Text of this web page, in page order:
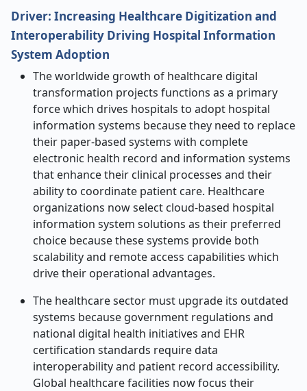
Driver: Increasing Healthcare Digitization and
Interoperability Driving Hospital Information
System Adoption
The worldwide growth of healthcare digital
transformation projects functions as a primary
force which drives hospitals to adopt hospital
information systems because they need to replace
their paper-based systems with complete
electronic health record and information systems
that enhance their clinical processes and their
ability to coordinate patient care. Healthcare
organizations now select cloud-based hospital
information system solutions as their preferred
choice because these systems provide both
scalability and remote access capabilities which
drive their operational advantages.
The healthcare sector must upgrade its outdated
systems because government regulations and
national digital health initiatives and EHR
certification standards require data
interoperability and patient record accessibility.
Global healthcare facilities now focus their